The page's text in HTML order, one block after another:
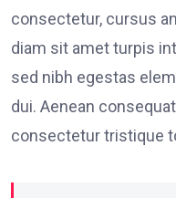
consectetur, cursus
diam sit amet turpis
sed nibh egestas
dui. Aenean
consectetur tristique